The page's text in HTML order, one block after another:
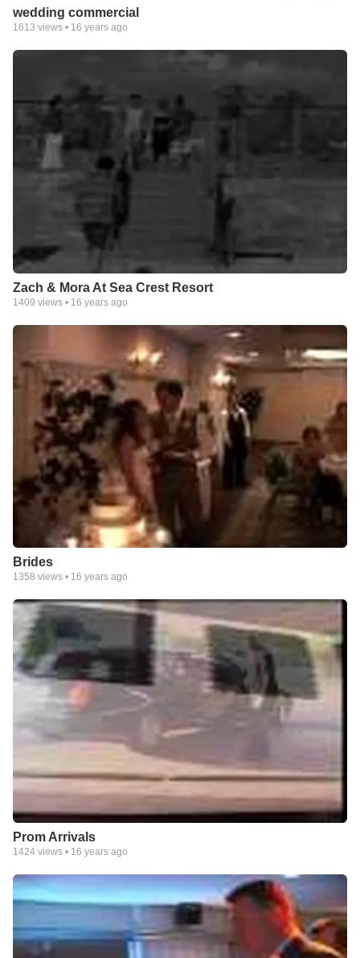
wedding commercial
1613 views • 16 years ago
Zach & Mora At Sea Crest Resort
1409 views • 16 years ago
Brides
1358 views • 16 years ago
Prom Arrivals
1424 views • 16 years ago